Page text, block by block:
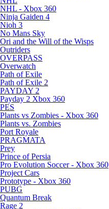
NHL - Xbox 360
Ninja Gaiden 4
Nioh 3
No Mans Sky
Ori and the Will of the Wisps
Outriders
OVERPASS
Overwatch
Path of Exile
Path of Exile 2
PAYDAY 2
Payday 2 Xbox 360
PES
Plants vs Zombies - Xbox 360
Plants vs. Zombies
Port Royale
PRAGMATA
Prey
Prince of Persia
Pro Evolution Soccer - Xbox 360
Project Cars
Prototype - Xbox 360
PUBG
Quantum Break
Rage 2